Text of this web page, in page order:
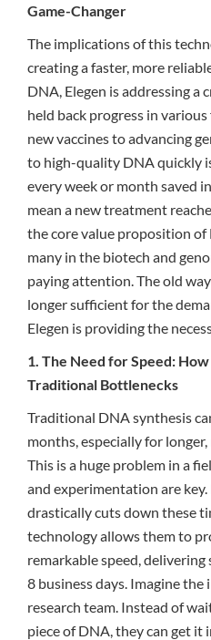
Game-Changer
The implications of this
creating a faster, more
DNA, Elegen is addressing
held back progress in
new vaccines to advancing
to high-quality DNA quickly
every week or month saved
mean a new treatment
the core value proposition of
many in the biotech and
paying attention. The old
longer sufficient for the
Elegen is providing the
1. The Need for Speed:
Traditional Bottlenecks
Traditional DNA synthesis
months, especially for
This is a huge problem in a
and experimentation are key.
drastically cuts down these
technology allows them to
remarkable speed,
8 business days. Imagine the
research team. Instead of
piece of DNA, they can get it